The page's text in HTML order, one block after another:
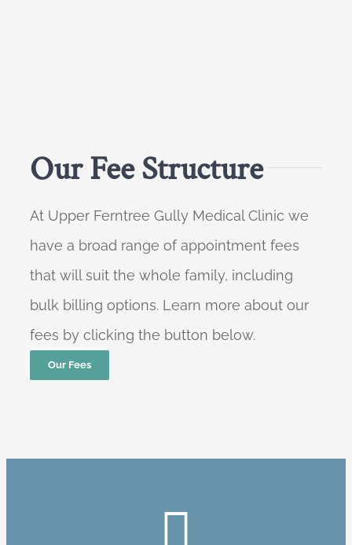
Our Fee Structure
At Upper Ferntree Gully Medical Clinic we
have a broad range of appointment fees
that will suit the whole family, including
bulk billing options. Learn more about our
fees by clicking the button below.
Our Fees